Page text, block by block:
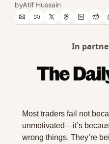
byAtif Hussain
In
Most traders fail not
unmotivated—it’s
wrong things. They’re